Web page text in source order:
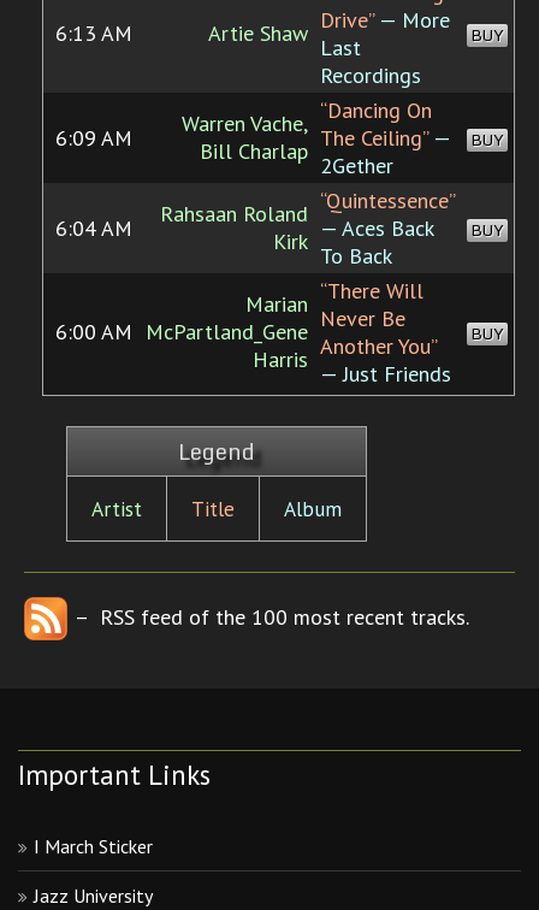
6:13 AM Artie Shaw Drive”— More
Last
Recordings
BUY
6:09 AM
Warren Vache,
Bill Charlap
“Dancing On
The Ceiling”—
2Gether
BUY
6:04 AM
Rahsaan Roland
Kirk
“Quintessence”
— Aces Back
To Back
BUY
6:00 AM
Marian
McPartland_Gene
Harris
“There Will
Never Be
Another You”
— Just Friends
BUY
Legend
Artist Title Album
– RSS feed of the 100 most recent tracks.
Important Links
I March Sticker
Jazz University